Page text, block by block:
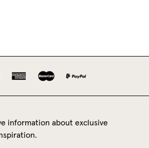
information about exclusive